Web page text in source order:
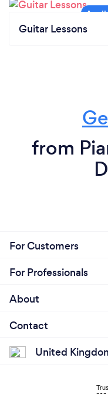
Guitar Lessons
from
For Customers
For Professionals
About
Contact
United